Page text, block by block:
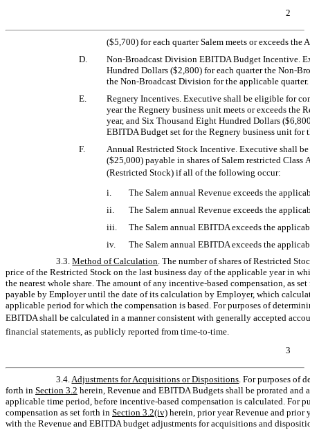
2
($5,700) for each quarter Salem meets or exceeds
D.
Non-Broadcast Division EBITDA Budget Incentive.
Hundred Dollars ($2,800) for each quarterthe Non-
the Non-Broadcast Division for the applicable quarter.
E.
Regnery Incentives. Executive shall be eligible for
year the Regnery business unit meets or exceeds the
year, and Six Thousand Eight Hundred Dollars
EBITDA Budget set for the Regnery business unit for
F.
Annual Restricted Stock Incentive. Executive shall
($25,000) payable in shares of Salem restricted
(Restricted Stock) if all of the following occur:
i.
The Salem annual Revenue exceeds the
ii.
The Salem annual Revenue exceeds the
iii.
The Salem annual EBITDA exceeds the
iv.
The Salem annual EBITDA exceeds the
3.3.Method of Calculation . The number of shares of Restricted
price of the Restricted Stock on the last business day of the applicable year in
the nearest whole share. The amount of any incentive-based compensation, as
payable by Employer until the date of its calculation by Employer, which
applicable period for which the compensation is based. For purposes of
EBITDA shall be calculated in a manner consistent with generally accepted
financial statements, as publicly reported from time-to-time.
3
3.4. Adjustments for Acquisitions or Dispositions . For purposes of
forth in Section 3.2 herein, Revenue and EBITDA Budgets shall be prorated
applicable time period, before incentive-based compensation is calculated. For
compensation as set forth in Section 3.2(iv) herein, prior year Revenue and prior
with the Revenue and EBITDA budget adjustments for acquisitions and